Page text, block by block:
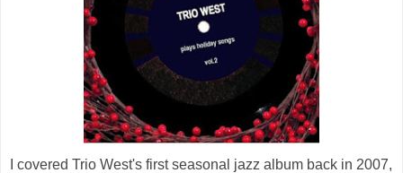
I covered Trio West's first seasonal jazz album back in 2007,